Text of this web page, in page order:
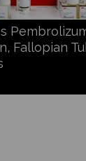
Fallopian